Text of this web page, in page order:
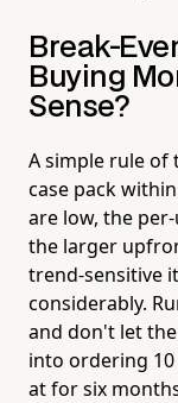
Break-
Buying
Sense?
A simple rule of
case pack within
are low, the
the larger
trend-sensitive
considerably.
and don't let
into ordering
at for six